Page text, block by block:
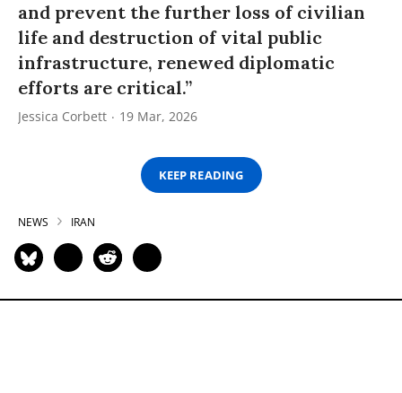
and prevent the further loss of civilian
life and destruction of vital public
infrastructure, renewed diplomatic
efforts are critical.”
Jessica Corbett 19 Mar, 2026
KEEP READING
NEWS IRAN